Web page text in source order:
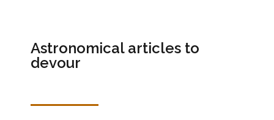
Astronomical articles to
devour